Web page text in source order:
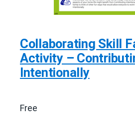
Collaborating Skill
Activity –
Intentionally
Free